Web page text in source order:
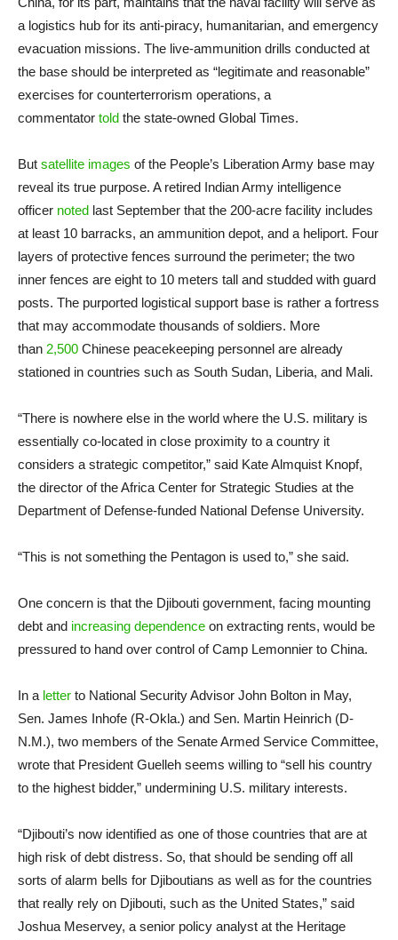
a logistics hub for its anti-piracy, humanitarian, and emergency
evacuation missions. The live-ammunition drills conducted at
the base should be interpreted as “legitimate and reasonable”
exercises for counterterrorism operations, a
commentator told the state-owned Global Times.
But satellite images of the People’s Liberation Army base may
reveal its true purpose. A retired Indian Army intelligence
officer noted last September that the 200-acre facility includes
at least 10 barracks, an ammunition depot, and a heliport. Four
layers of protective fences surround the perimeter; the two
inner fences are eight to 10 meters tall and studded with guard
posts. The purported logistical support base is rather a fortress
that may accommodate thousands of soldiers. More
than 2,500 Chinese peacekeeping personnel are already
stationed in countries such as South Sudan, Liberia, and Mali.
“There is nowhere else in the world where the U.S. military is
essentially co-located in close proximity to a country it
considers a strategic competitor,” said Kate Almquist Knopf,
the director of the Africa Center for Strategic Studies at the
Department of Defense-funded National Defense University.
“This is not something the Pentagon is used to,” she said.
One concern is that the Djibouti government, facing mounting
debt and increasing dependence on extracting rents, would be
pressured to hand over control of Camp Lemonnier to China.
In a letter to National Security Advisor John Bolton in May,
Sen. James Inhofe (R-Okla.) and Sen. Martin Heinrich (D-
N.M.), two members of the Senate Armed Service Committee,
wrote that President Guelleh seems willing to “sell his country
to the highest bidder,” undermining U.S. military interests.
“Djibouti’s now identified as one of those countries that are at
high risk of debt distress. So, that should be sending off all
sorts of alarm bells for Djiboutians as well as for the countries
that really rely on Djibouti, such as the United States,” said
Joshua Meservey, a senior policy analyst at the Heritage